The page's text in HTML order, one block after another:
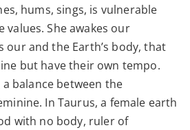
hums, sings, is vulnerable
She awakes our
our and the Earth’s body, that
but have their own tempo.
balance between the
In Taurus, a female earth
with no body, ruler of